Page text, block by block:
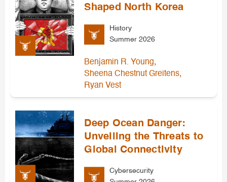
Shaped North Korea
History
Summer 2026
Benjamin R. Young,
Sheena Chestnut Greitens,
Ryan Vest
Deep Ocean Danger:
Unveiling the Threats to
Global Connectivity
Cybersecurity